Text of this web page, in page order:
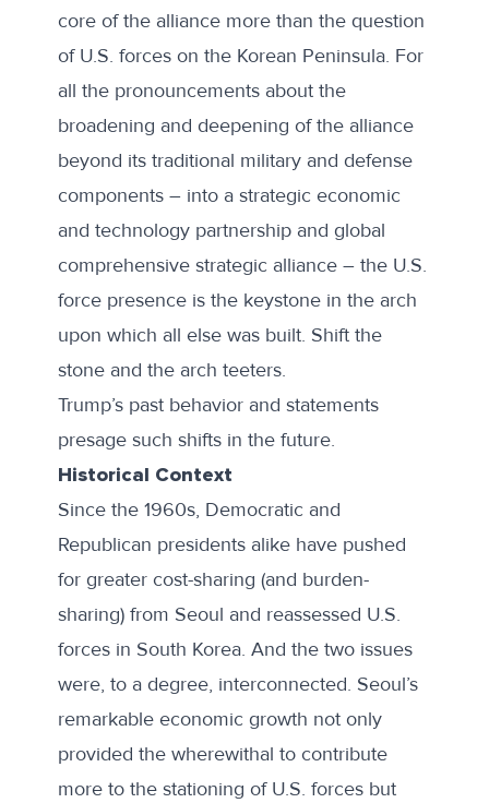
core of the alliance more than the question
of U.S. forces on the Korean Peninsula. For
all the pronouncements about the
broadening and deepening of the alliance
beyond its traditional military and defense
components – into a strategic economic
and technology partnership and global
comprehensive strategic alliance – the U.S.
force presence is the keystone in the arch
upon which all else was built. Shift the
stone and the arch teeters.
Trump’s past behavior and statements
presage such shifts in the future.
Historical Context
Since the 1960s, Democratic and
Republican presidents alike have pushed
for greater cost-sharing (and burden-
sharing) from Seoul and reassessed U.S.
forces in South Korea. And the two issues
were, to a degree, interconnected. Seoul’s
remarkable economic growth not only
provided the wherewithal to contribute
more to the stationing of U.S. forces but